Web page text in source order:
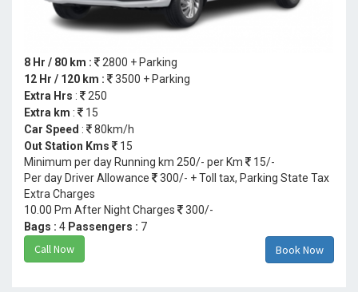
8 Hr / 80 km :
2800 + Parking
12 Hr / 120 km :
3500 + Parking
Extra Hrs :
250
Extra km :
15
Car Speed :
80km/h
Out Station Kms
15
Minimum per day Running km 250/- per Km
15/-
Per day Driver Allowance
300/- + Toll tax, Parking State Tax
Extra Charges
10.00 Pm After Night Charges
300/-
Bags : 4 Passengers : 7
Call Now Book Now